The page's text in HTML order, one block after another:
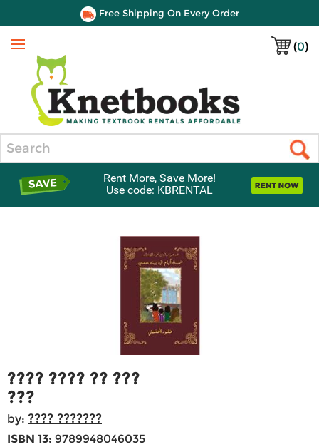
Free Shipping On Every Order
(0)
Menu
Rent More, Save More!
Use code: KBRENTAL
???? ???? ?? ???
???
by: ???? ???????
ISBN 13: 9789948046035